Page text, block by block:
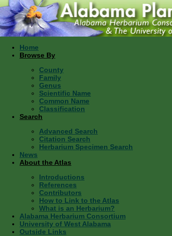
Home
Browse By
County
Family
Genus
Scientific Name
Common Name
Classification
Search
Advanced Search
Citation Search
Herbarium Specimen Search
News
About the Atlas
Introductions
References
Contributors
How to Link to the Atlas
What is an Herbarium?
Alabama Herbarium Consortium
University of West Alabama
Outside Links